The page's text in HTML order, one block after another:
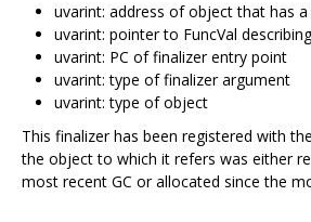
uvarint: address of object that has
uvarint: pointer to FuncVal
uvarint: PC of finalizer entry point
uvarint: type of finalizer argument
uvarint: type of object
This finalizer has been registered with
the object to which it refers was either
most recent GC or allocated since the